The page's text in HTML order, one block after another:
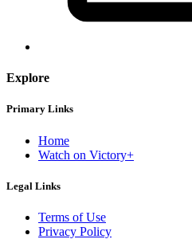
Explore
Primary Links
Home
Watch on Victory+
Legal Links
Terms of Use
Privacy Policy